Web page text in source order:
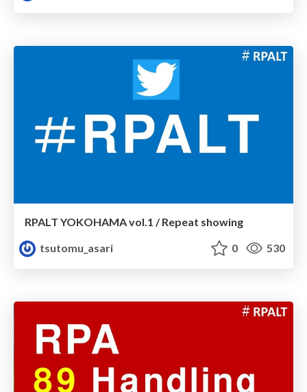
RPALT YOKOHAMA vol.1 / Repeat showing
tsutomu_asari
0 530